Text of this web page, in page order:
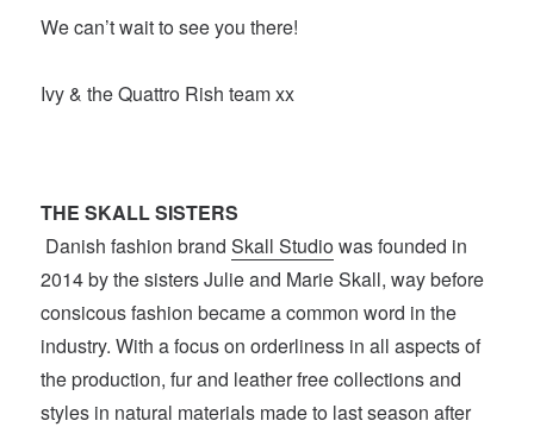
We can’t wait to see you there!
Ivy & the Quattro Rish team xx
THE SKALL SISTERS
Danish fashion brandSkall Studiowas founded in
2014 by the sisters Julie and Marie Skall, way before
consicous fashion became a common word in the
industry. With a focus on orderliness in all aspects of
the production, fur and leather free collections and
styles in natural materials made to last season after